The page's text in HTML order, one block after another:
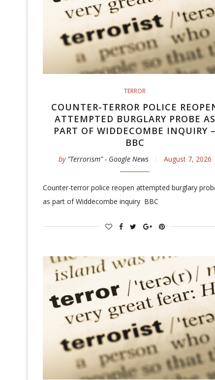
TERROR
COUNTER-TERROR POLICE
ATTEMPTED BURGLARY PROBE AS
PART OF WIDDECOMBE INQUIRY –
BBC
by "Terrorism" - Google News August 7, 2026
Counter-terror police reopen attempted burglary
as part of Widdecombe inquiry BBC